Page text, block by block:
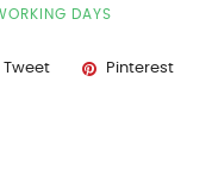
DAYS
Tweet Pinterest